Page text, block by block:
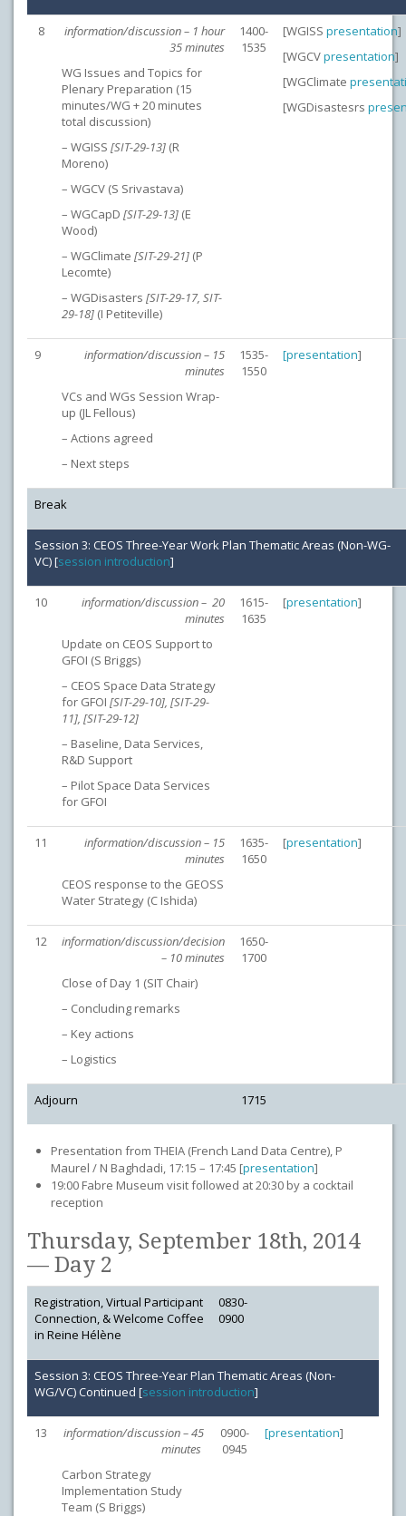
8
information/discussion – 1 hour
35 minutes
WG Issues and Topics for
Plenary Preparation (15
minutes/WG + 20 minutes
total discussion)
– WGISS [SIT-29-13] (R
Moreno)
– WGCV (S Srivastava)
– WGCapD [SIT-29-13] (E
Wood)
– WGClimate [SIT-29-21] (P
Lecomte)
– WGDisasters [SIT-29-17, SIT-
29-18] (I Petiteville)
1400-
1535
[WGISS presentation]
[WGCVpresentation]
[WGClimate
[WGDisastesrs
9
information/discussion – 15
minutes
VCs and WGs Session Wrap-
up (JL Fellous)
– Actions agreed
– Next steps
1535-
1550
[presentation]
Break
Session 3: CEOS Three-Year Work Plan Thematic Areas (Non-WG-
VC) [session introduction]
10
information/discussion – 20
minutes
Update on CEOS Support to
GFOI (S Briggs)
– CEOS Space Data Strategy
for GFOI [SIT-29-10], [SIT-29-
11], [SIT-29-12]
– Baseline, Data Services,
R&D Support
– Pilot Space Data Services
for GFOI
1615-
1635
[presentation]
11
information/discussion – 15
minutes
CEOS response to the GEOSS
Water Strategy (C Ishida)
1635-
1650
[presentation]
12
information/discussion/decision
– 10 minutes
Close of Day 1 (SIT Chair)
– Concluding remarks
– Key actions
– Logistics
1650-
1700
Adjourn 1715
Presentation from THEIA (French Land Data Centre), P
Maurel / N Baghdadi, 17:15 – 17:45 [presentation]
19:00 Fabre Museum visit followed at 20:30 by a cocktail
reception
Thursday, September 18th, 2014
— Day 2
Registration, Virtual Participant
Connection, & Welcome Coffee
in Reine Hélène
0830-
0900
Session 3: CEOS Three-Year Plan Thematic Areas (Non-
WG/VC) Continued [session introduction]
13
information/discussion – 45
minutes
Carbon Strategy
Implementation Study
Team (S Briggs)
0900-
0945
[presentation]